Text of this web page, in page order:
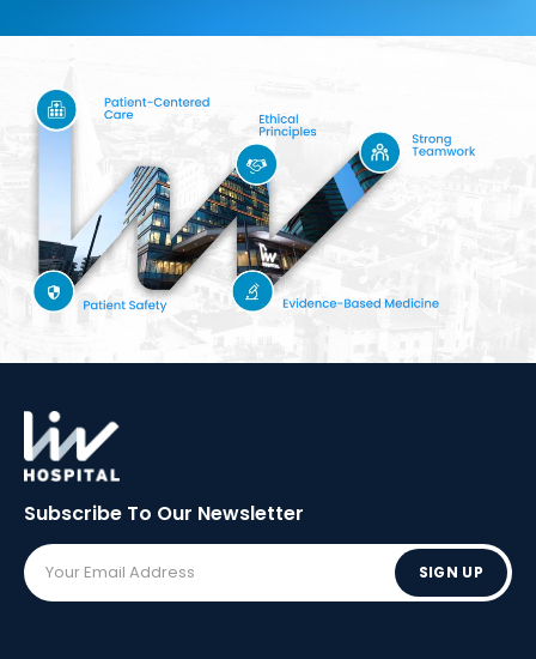
Subscribe To Our Newsletter
SIGN UP